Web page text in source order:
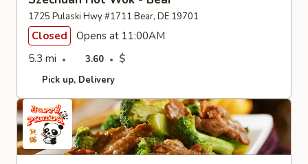
1725 Pulaski Hwy #1711 Bear, DE 19701
Closed
Opens at 11:00AM
5.3 mi
3.60 $
Pick up Delivery